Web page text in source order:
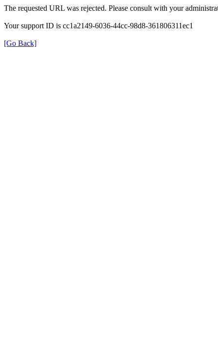
The requested URL was rejected. Please consult with your
Your support ID is cc1a2149-6036-44cc-98d8-361806311ec1
[Go Back]